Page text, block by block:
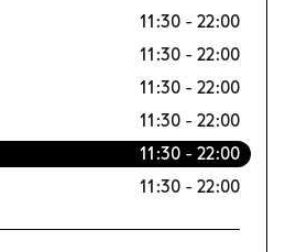
11:30 - 22:00
11:30 - 22:00
11:30 - 22:00
11:30 - 22:00
11:30 - 22:00
11:30 - 22:00